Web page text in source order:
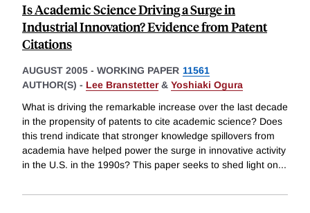
Is Academic Science Driving a Surge in
Industrial Innovation? Evidence from Patent
Citations
AUGUST 2005 - WORKING PAPER 11561
AUTHOR(S) - Lee Branstetter& Yoshiaki Ogura
What is driving the remarkable increase over the last decade
in the propensity of patents to cite academic science? Does
this trend indicate that stronger knowledge spillovers from
academia have helped power the surge in innovative activity
in the U.S. in the 1990s? This paper seeks to shed light on...